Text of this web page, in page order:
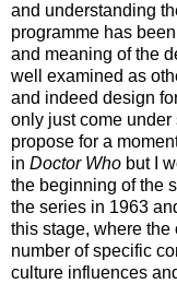
and understanding
programme has
and meaning of the
well examined as
and indeed design
only just come under
propose for a
in Doctor Who but I
the beginning of the
the series in 1963
this stage, where
number of specific
culture influences